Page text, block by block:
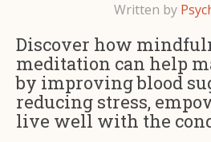
Written by
Discover how
meditation can help
by improving blood
reducing stress,
live well with the